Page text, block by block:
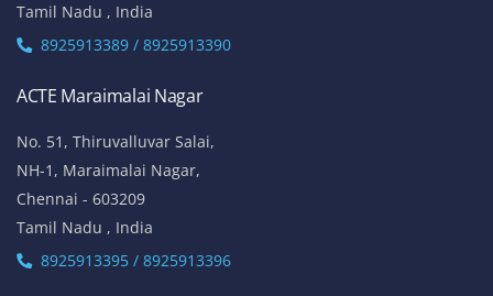
Tamil Nadu , India
8925913389 / 8925913390
ACTE Maraimalai Nagar
No. 51, Thiruvalluvar Salai,
NH-1, Maraimalai Nagar,
Chennai - 603209
Tamil Nadu , India
8925913395 / 8925913396